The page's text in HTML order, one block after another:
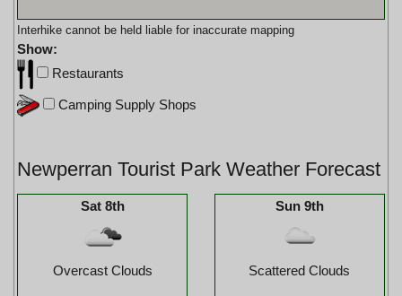
Interhike cannot be held liable for inaccurate mapping
Show:
Restaurants
Camping Supply Shops
Newperran Tourist Park Weather Forecast
Sat 8th
Overcast Clouds
Sun 9th
Scattered Clouds